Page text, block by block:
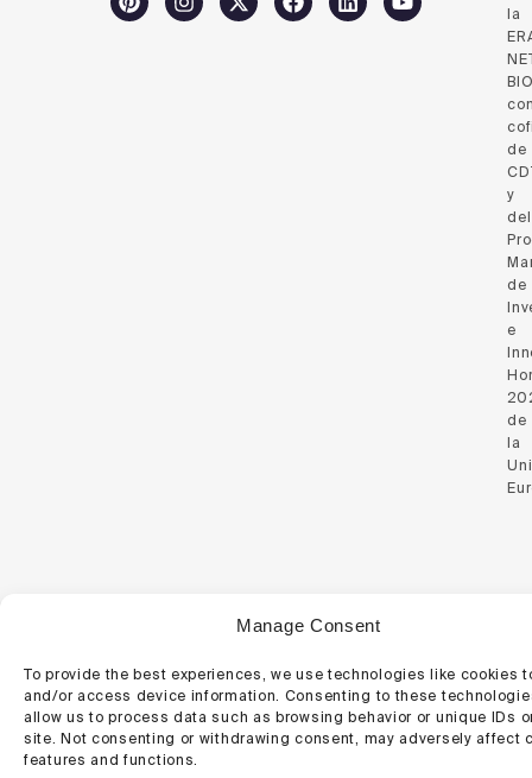
Manage Consent
To provide the best experiences, we use technologies like cookies
and/or access device information. Consenting to these
allow us to process data such as browsing behavior or unique IDs
site. Not consenting or withdrawing consent, may adversely affect
features and functions.
la
de
y
del
de
e
de
la
Website PolicyCookie Policy